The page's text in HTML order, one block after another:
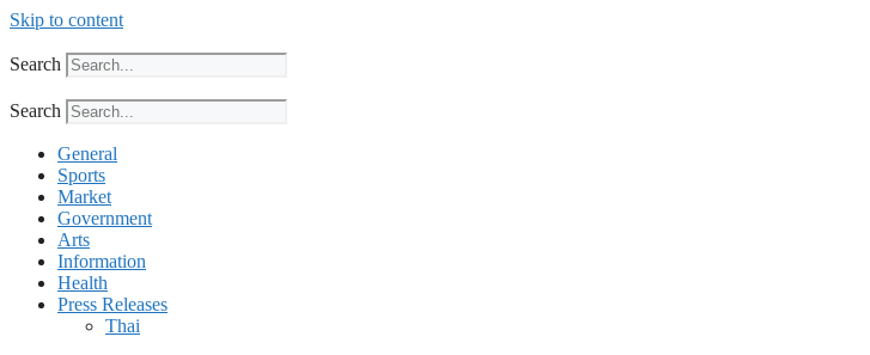
Skip to content
Search
Search
General
Sports
Market
Government
Arts
Information
Health
Press Releases
Thai